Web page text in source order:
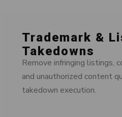
Trademark &
Takedowns
Remove infringing listings,
and unauthorized content
takedown execution.